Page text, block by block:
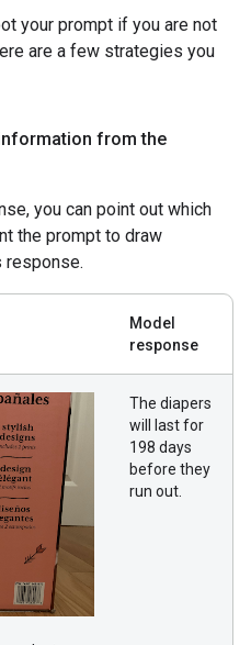
your prompt if you are not
are a few strategies you
from the
you can point out which
the prompt to draw
response.
Model
response
The diapers
will last for
198 days
before they
run out.